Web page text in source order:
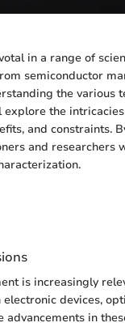
in a range of
semiconductor
the various
the
and constraints.
and researchers
is increasingly
devices,
in